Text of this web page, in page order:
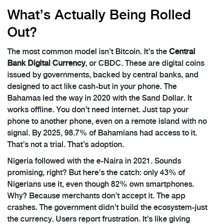
What’s Actually Being Rolled
Out?
The most common model isn’t Bitcoin. It’s the Central
Bank Digital Currency, or CBDC. These are digital coins
issued by governments, backed by central banks, and
designed to act like cash-but in your phone. The
Bahamas led the way in 2020 with the Sand Dollar. It
works offline. You don’t need internet. Just tap your
phone to another phone, even on a remote island with no
signal. By 2025, 98.7% of Bahamians had access to it.
That’s not a trial. That’s adoption.
Nigeria followed with the e-Naira in 2021. Sounds
promising, right? But here’s the catch: only 43% of
Nigerians use it, even though 82% own smartphones.
Why? Because merchants don’t accept it. The app
crashes. The government didn’t build the ecosystem-just
the currency. Users report frustration. It’s like giving